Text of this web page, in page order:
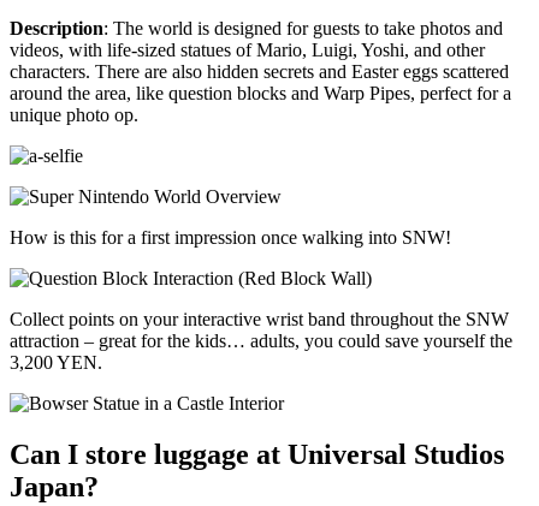
Description: The world is designed for guests to take photos and
videos, with life-sized statues of Mario, Luigi, Yoshi, and other
characters. There are also hidden secrets and Easter eggs scattered
around the area, like question blocks and Warp Pipes, perfect for a
unique photo op.
How is this for a first impression once walking into SNW!
Collect points on your interactive wrist band throughout the SNW
attraction – great for the kids… adults, you could save yourself the
3,200 YEN.
Can I store luggage at Universal Studios
Japan?